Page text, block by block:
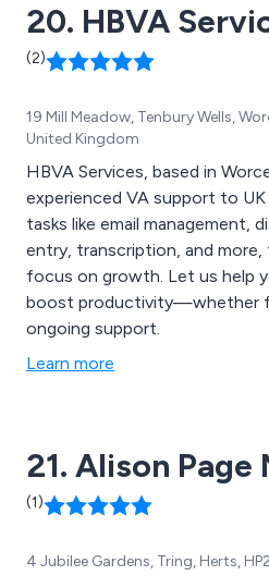
20. HBVA
(2)
19 Mill Meadow, Tenbury Wells,
United Kingdom
HBVA Services, based in
experienced VA support to UK
tasks like email management,
entry, transcription, and
focus on growth. Let us help
boost productivity—whether
ongoing support.
Learn more
21. Alison
(1)
4 Jubilee Gardens, Tring, Herts,